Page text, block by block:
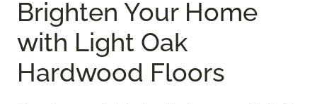
Brighten Your Home
with Light Oak
Hardwood Floors